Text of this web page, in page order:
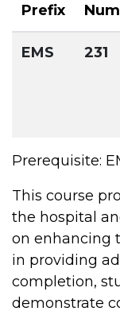
Prefix
EMS 231
Prerequisite:
This course
the hospital
on enhancing
in providing
completion,
demonstrate